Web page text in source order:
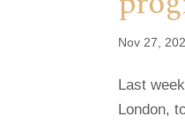
Nov 27,
Last
London,